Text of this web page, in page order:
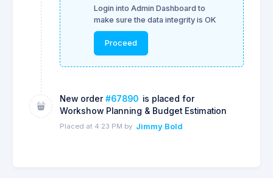
Login into Admin Dashboard to
make sure the data integrity is OK
Proceed
New order #67890 is placed for
Workshow Planning & Budget Estimation
Placed at 4:23 PM by Jimmy Bold